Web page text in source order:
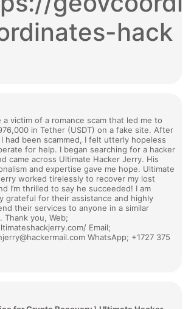
hack
a victim of a romance scam that led me to
in Tether (USDT) on a fake site. After
had been scammed, I felt utterly hopeless
for help. I began searching for a hacker
came across Ultimate Hacker Jerry. His
and expertise gave me hope. Ultimate
worked tirelessly to recover my lost
I’m thrilled to say he succeeded! I am
grateful for their assistance and highly
their services to anyone in a similar
Thank you, Web;
Email;
WhatsApp; +1727 375